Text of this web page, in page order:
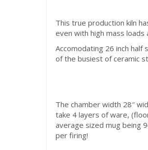
This true production kiln
even with high mass loads
Accomodating 26 inch half
of the busiest of ceramic
The chamber width 28″
take 4 layers of ware,
average sized mug being
per firing!